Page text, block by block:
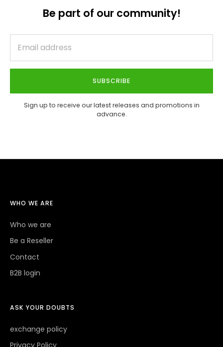
Be part of our community!
SUBSCRIBE
Sign up to receive our latest releases and promotions in
advance.
WHO WE ARE
Who we are
Be a Reseller
Contact
B2B login
ASK YOUR DOUBTS
exchange policy